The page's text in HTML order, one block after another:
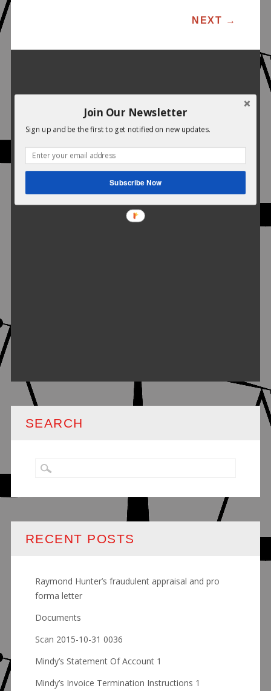
POST NAVIGATION
NEXT →
SEARCH
RECENT POSTS
Raymond Hunter’s fraudulent appraisal and pro
forma letter
Documents
Scan 2015-10-31 0036
Mindy’s Statement Of Account 1
Mindy’s Invoice Termination Instructions 1
Join Our Newsletter
Sign up and be the first to get notified on new updates.
Subscribe Now